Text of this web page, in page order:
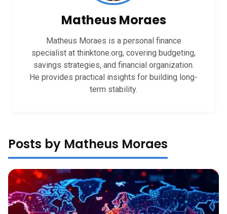
Matheus Moraes
Matheus Moraes is a personal finance
specialist at thinktone.org, covering budgeting,
savings strategies, and financial organization.
He provides practical insights for building long-
term stability.
Posts by Matheus Moraes